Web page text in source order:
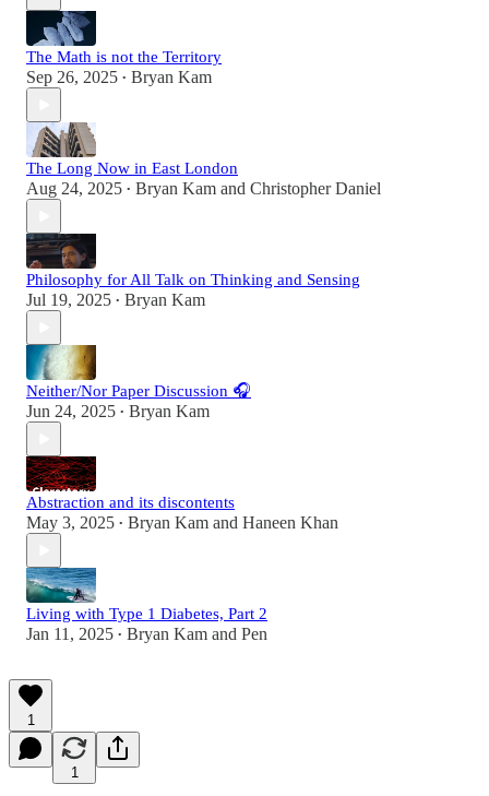
The Math is not the Territory
Sep 26, 2025 • Bryan Kam
The Long Now in East London
Aug 24, 2025 • Bryan Kam and Christopher Daniel
Philosophy for All Talk on Thinking and Sensing
Jul 19, 2025 • Bryan Kam
Neither/Nor Paper Discussion 🎧
Jun 24, 2025 • Bryan Kam
Abstraction and its discontents
May 3, 2025 • Bryan Kam and Haneen Khan
Living with Type 1 Diabetes, Part 2
Jan 11, 2025 • Bryan Kam and Pen
1
1